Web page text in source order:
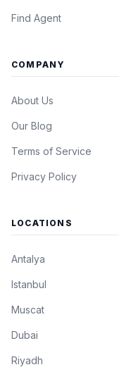
Find Agent
COMPANY
About Us
Our Blog
Terms of Service
Privacy Policy
LOCATIONS
Antalya
Istanbul
Muscat
Dubai
Riyadh